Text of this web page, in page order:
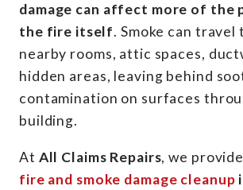
damage can affect more of the
the fire itself. Smoke can travel
nearby rooms, attic spaces,
hidden areas, leaving behind
contamination on surfaces
building.
At All Claims Repairs, we
fire and smoke damage cleanup